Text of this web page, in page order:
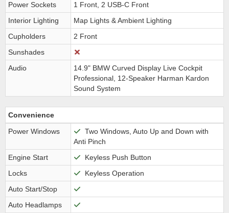
Power Sockets
1 Front, 2 USB-C Front
Interior Lighting
Map Lights & Ambient Lighting
Cupholders
2 Front
Sunshades
Audio
14.9" BMW Curved Display Live Cockpit
Professional, 12-Speaker Harman Kardon
Sound System
Convenience
Power Windows
Two Windows, Auto Up and Down with
Anti Pinch
Engine Start
Keyless Push Button
Locks
Keyless Operation
Auto Start/Stop
Auto Headlamps